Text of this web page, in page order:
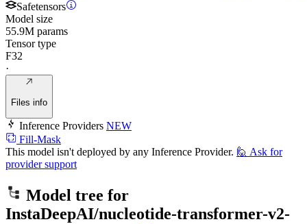
Safetensors
Model size
55.9M params
Tensor type
F32
·
Files info
Inference Providers NEW
Fill-Mask
This model isn't deployed by any Inference Provider. 🙋 Ask for
provider support
Model tree for
InstaDeepAI/nucleotide-transformer-v2-